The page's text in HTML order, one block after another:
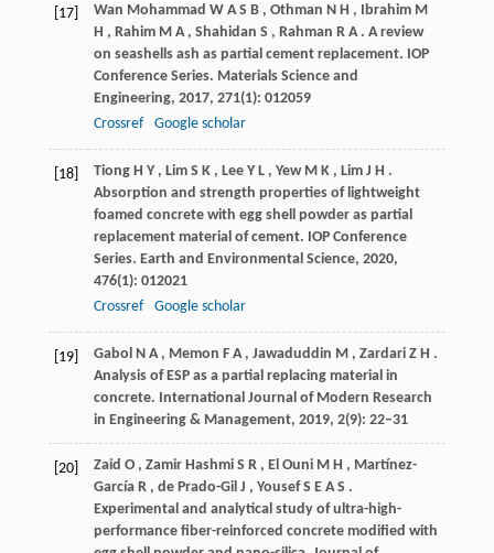
[17] Wan Mohammad W A S B , Othman N H , Ibrahim M
H , Rahim M A , Shahidan S , Rahman R A . A review
on seashells ash as partial cement replacement. IOP
Conference Series. Materials Science and
Engineering, 2017, 271(1): 012059
Crossref
Google scholar
[18] Tiong H Y , Lim S K , Lee Y L , Yew M K , Lim J H .
Absorption and strength properties of lightweight
foamed concrete with egg shell powder as partial
replacement material of cement. IOP Conference
Series. Earth and Environmental Science, 2020,
476(1): 012021
Crossref
Google scholar
[19] Gabol N A , Memon F A , Jawaduddin M , Zardari Z H .
Analysis of ESP as a partial replacing material in
concrete. International Journal of Modern Research
in Engineering & Management, 2019, 2(9): 22–31
[20] Zaid O , Zamir Hashmi S R , El Ouni M H , Martínez-
García R , de Prado-Gil J , Yousef S E A S .
Experimental and analytical study of ultra-high-
performance fiber-reinforced concrete modified with